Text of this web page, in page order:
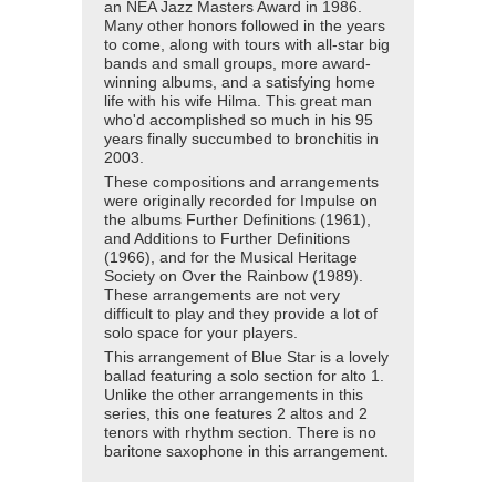
an NEA Jazz Masters Award in 1986.
Many other honors followed in the years
to come, along with tours with all-star big
bands and small groups, more award-
winning albums, and a satisfying home
life with his wife Hilma. This great man
who'd accomplished so much in his 95
years finally succumbed to bronchitis in
2003.
These compositions and arrangements
were originally recorded for Impulse on
the albums Further Definitions (1961),
and Additions to Further Definitions
(1966), and for the Musical Heritage
Society on Over the Rainbow (1989).
These arrangements are not very
difficult to play and they provide a lot of
solo space for your players.
This arrangement of Blue Star is a lovely
ballad featuring a solo section for alto 1.
Unlike the other arrangements in this
series, this one features 2 altos and 2
tenors with rhythm section. There is no
baritone saxophone in this arrangement.